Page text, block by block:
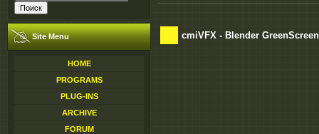
Site Menu
HOME
PROGRAMS
PLUG-INS
ARCHIVE
FORUM
cmiVFX - Blender